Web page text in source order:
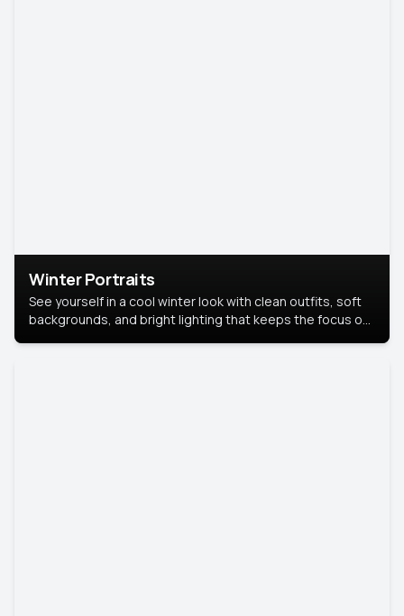
Winter Portraits
See yourself in a cool winter look with clean outfits, soft
backgrounds, and bright lighting that keeps the focus on